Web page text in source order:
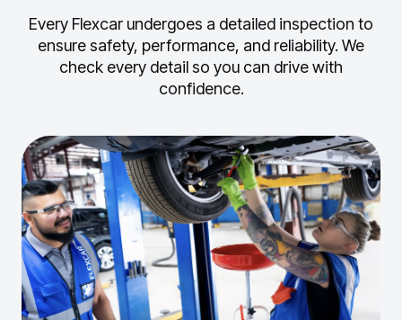
Every Flexcar undergoes a detailed inspection to
ensure safety, performance, and reliability. We
check every detail so you can drive with
confidence.